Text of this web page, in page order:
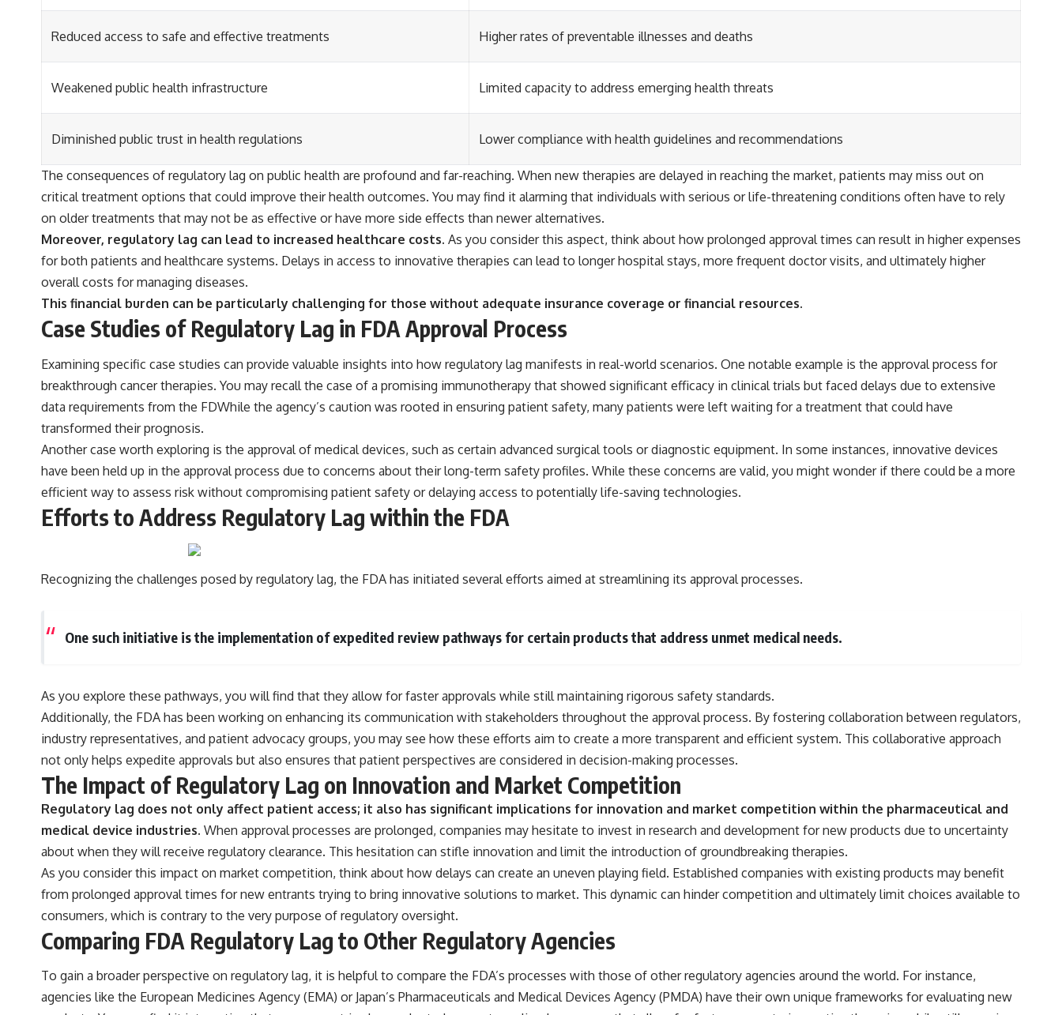
Reduced access to safe and effective treatments Higher rates of preventable illnesses and deaths
Weakened public health infrastructure Limited capacity to address emerging health threats
Diminished public trust in health regulations Lower compliance with health guidelines and recommendations
The consequences of regulatory lag on public health are profound and far-reaching. When new therapies are delayed in reaching the market, patients may miss out on
critical treatment options that could improve their health outcomes. You may find it alarming that individuals with serious or life-threatening conditions often have to rely
on older treatments that may not be as effective or have more side effects than newer alternatives.
Moreover, regulatory lag can lead to increased healthcare costs. As you consider this aspect, think about how prolonged approval times can result in higher expenses
for both patients and healthcare systems. Delays in access to innovative therapies can lead to longer hospital stays, more frequent doctor visits, and ultimately higher
overall costs for managing diseases.
This financial burden can be particularly challenging for those without adequate insurance coverage or financial resources.
Case Studies of Regulatory Lag in FDA Approval Process
Examining specific case studies can provide valuable insights into how regulatory lag manifests in real-world scenarios. One notable example is the approval process for
breakthrough cancer therapies. You may recall the case of a promising immunotherapy that showed significant efficacy in clinical trials but faced delays due to extensive
data requirements from the FDWhile the agency’s caution was rooted in ensuring patient safety, many patients were left waiting for a treatment that could have
transformed their prognosis.
Another case worth exploring is the approval of medical devices, such as certain advanced surgical tools or diagnostic equipment. In some instances, innovative devices
have been held up in the approval process due to concerns about their long-term safety profiles. While these concerns are valid, you might wonder if there could be a more
efficient way to assess risk without compromising patient safety or delaying access to potentially life-saving technologies.
Efforts to Address Regulatory Lag within the FDA
Recognizing the challenges posed by regulatory lag, the FDA has initiated several efforts aimed at streamlining its approval processes.
One such initiative is the implementation of expedited review pathways for certain products that address unmet medical needs.
As you explore these pathways, you will find that they allow for faster approvals while still maintaining rigorous safety standards.
Additionally, the FDA has been working on enhancing its communication with stakeholders throughout the approval process. By fostering collaboration between regulators,
industry representatives, and patient advocacy groups, you may see how these efforts aim to create a more transparent and efficient system. This collaborative approach
not only helps expedite approvals but also ensures that patient perspectives are considered in decision-making processes.
The Impact of Regulatory Lag on Innovation and Market Competition
Regulatory lag does not only affect patient access; it also has significant implications for innovation and market competition within the pharmaceutical and
medical device industries. When approval processes are prolonged, companies may hesitate to invest in research and development for new products due to uncertainty
about when they will receive regulatory clearance. This hesitation can stifle innovation and limit the introduction of groundbreaking therapies.
As you consider this impact on market competition, think about how delays can create an uneven playing field. Established companies with existing products may benefit
from prolonged approval times for new entrants trying to bring innovative solutions to market. This dynamic can hinder competition and ultimately limit choices available to
consumers, which is contrary to the very purpose of regulatory oversight.
Comparing FDA Regulatory Lag to Other Regulatory Agencies
To gain a broader perspective on regulatory lag, it is helpful to compare the FDA’s processes with those of other regulatory agencies around the world. For instance,
agencies like the European Medicines Agency (EMA) or Japan’s Pharmaceuticals and Medical Devices Agency (PMDA) have their own unique frameworks for evaluating new